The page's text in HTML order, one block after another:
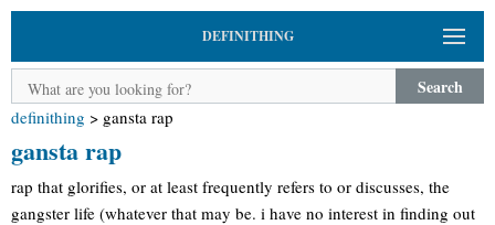
DEFINITHING
Search
definithing > gansta rap
gansta rap
rap that glorifies, or at least frequently refers to or discusses, the
gangster life (whatever that may be. i have no interest in finding out